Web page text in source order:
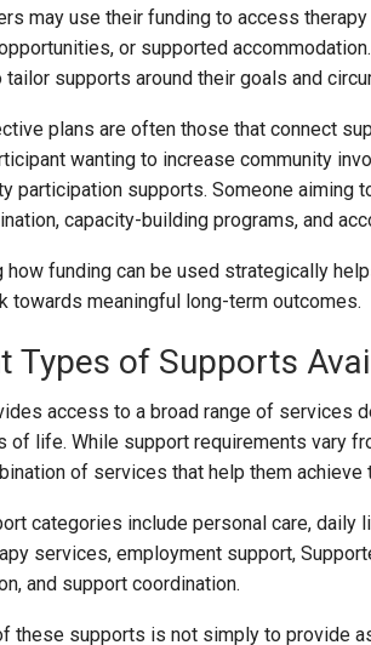
may use their funding to access
or supported
supports around their goals and
plans are often those that connect
wanting to increase community
participation supports. Someone aiming
capacity-building programs, and
how funding can be used strategically
towards meaningful long-term outcomes.
Types of Supports
access to a broad range of services
of life. While support requirements vary
of services that help them achieve
categories include personal care, daily
services, employment support,
and support coordination.
these supports is not simply to provide